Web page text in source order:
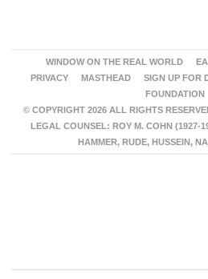
WINDOW ON THE REAL WORLD
PRIVACY
MASTHEAD SIGN UP FOR
FOUNDATION
© COPYRIGHT 2026 ALL RIGHTS
LEGAL COUNSEL: ROY M. COHN (1927-
HAMMER, RUDE, HUSSEIN,